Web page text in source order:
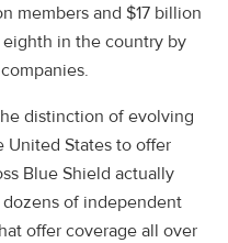
members and $17 billion
in the country by
distinction of evolving
United States to offer
Blue Shield actually
of independent
offer coverage all over